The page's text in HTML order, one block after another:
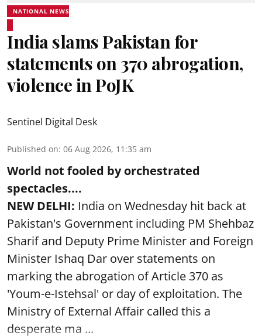
NATIONAL NEWS
India slams Pakistan for
statements on 370 abrogation,
violence in PoJK
Sentinel Digital Desk
Published on: 06 Aug 2026, 11:35 am
World not fooled by orchestrated
spectacles....
NEW DELHI: India on Wednesday hit back at
Pakistan's Government including PM Shehbaz
Sharif and Deputy Prime Minister and Foreign
Minister Ishaq Dar over statements on
marking the abrogation of Article 370 as
'Youm-e-Istehsal' or day of exploitation. The
Ministry of External Affair called this a
desperate ma ...